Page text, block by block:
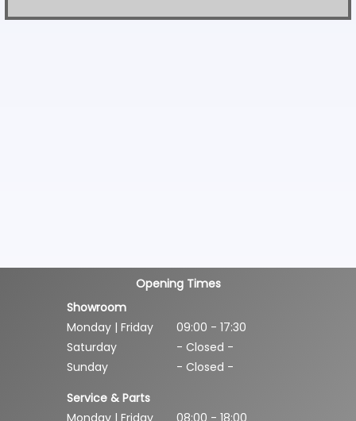
Opening Times
Showroom
Monday | Friday
09:00 - 17:30
Saturday
- Closed -
Sunday
- Closed -
Service & Parts
Monday | Friday
08:00 - 18:00